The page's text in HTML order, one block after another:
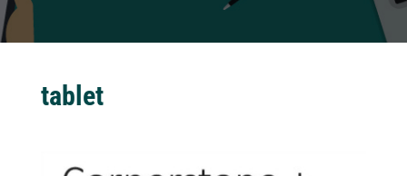
tablet